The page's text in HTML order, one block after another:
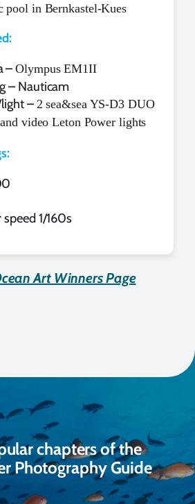
pool in Bernkastel-Kues
–Olympus EM1II
– Nauticam
– 2 sea&sea YS-D3 DUO
video Leton Power lights
1/160s
Art Winners Page
chapters of the
Photography Guide